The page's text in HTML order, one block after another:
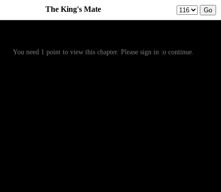
The King's Mate
You need 1 point to view this chapter. Please sign in to continue.